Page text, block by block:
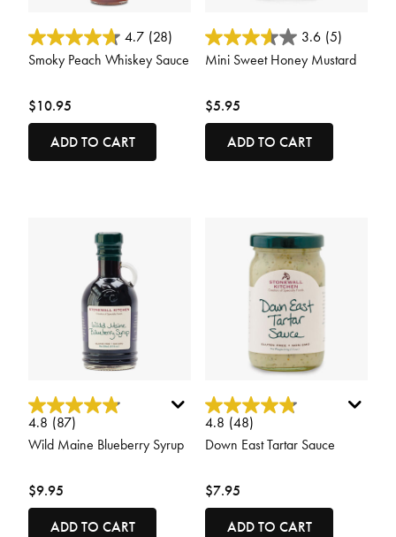
5 out of 5 Customer Rating
4.7 (28)
Smoky Peach Whiskey Sauce
$10.95
ADD TO CART
4.9 out of 5 Customer Rating
3.6 (5)
Mini Sweet Honey Mustard
$5.95
ADD TO CART
3.7 out of 5 Customer Rating
4.8 (87)
Wild Maine Blueberry Syrup
$9.95
ADD TO CART
5 out of 5 Customer Rating
4.8 (48)
Down East Tartar Sauce
$7.95
ADD TO CART